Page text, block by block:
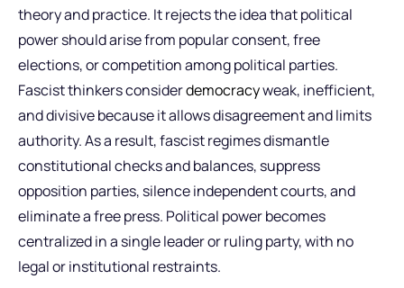
theory and practice. It rejects the idea that political
power should arise from popular consent, free
elections, or competition among political parties.
Fascist thinkers considerdemocracyweak, inefficient,
and divisive because it allows disagreement and limits
authority. As a result, fascist regimes dismantle
constitutional checks and balances, suppress
opposition parties, silence independent courts, and
eliminate a free press. Political power becomes
centralized in a single leader or ruling party, with no
legal or institutional restraints.